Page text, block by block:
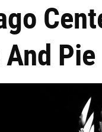
And Pie